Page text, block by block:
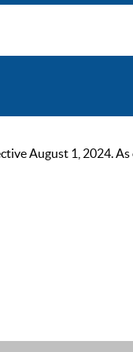
August 1, 2024.